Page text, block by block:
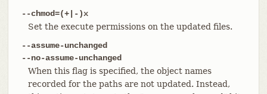
--chmod=(+|-)x
Set the execute permissions on the updated files.
--assume-unchanged
--no-assume-unchanged
When this flag is specified, the object names
recorded for the paths are not updated. Instead,